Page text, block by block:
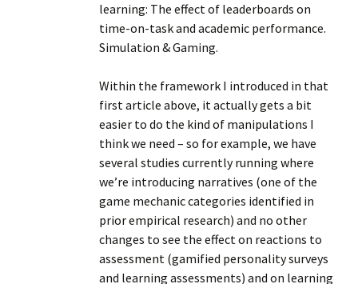
learning: The effect of leaderboards on
time-on-task and academic performance.
Simulation & Gaming.
Within the framework I introduced in that
first article above, it actually gets a bit
easier to do the kind of manipulations I
think we need – so for example, we have
several studies currently running where
we’re introducing narratives (one of the
game mechanic categories identified in
prior empirical research) and no other
changes to see the effect on reactions to
assessment (gamified personality surveys
and learning assessments) and on learning